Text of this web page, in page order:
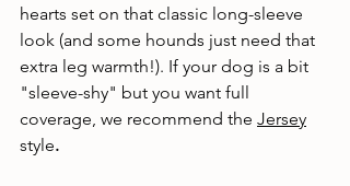
hearts set on that classic long-sleeve
look (and some hounds just need that
extra leg warmth!). If your dog is a bit
"sleeve-shy" but you want full
coverage, we recommend the Jersey
style.